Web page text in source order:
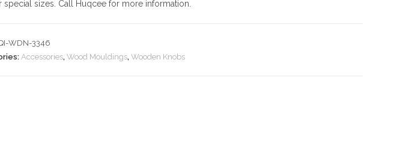
special sizes. Call Huqcee for more information.
WDN-3346
Accessories, Wood Mouldings, Wooden Knobs